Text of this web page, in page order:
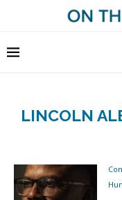
LINCOLN